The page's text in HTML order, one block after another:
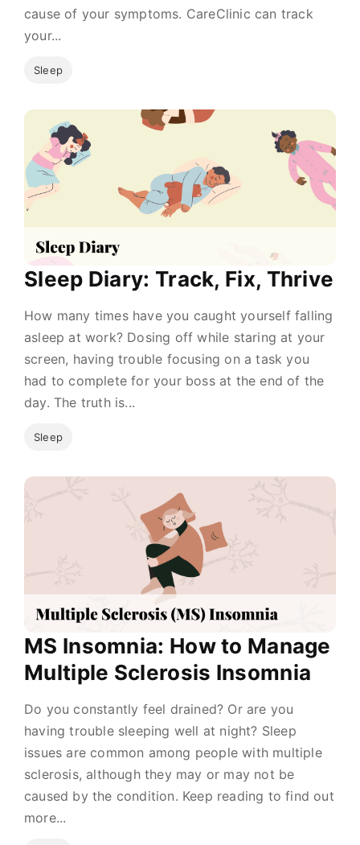
cause of your symptoms. CareClinic can track
your...
Sleep
Sleep Diary: Track, Fix, Thrive
How many times have you caught yourself falling
asleep at work? Dosing off while staring at your
screen, having trouble focusing on a task you
had to complete for your boss at the end of the
day. The truth is...
Sleep
MS Insomnia: How to Manage
Multiple Sclerosis Insomnia
Do you constantly feel drained? Or are you
having trouble sleeping well at night? Sleep
issues are common among people with multiple
sclerosis, although they may or may not be
caused by the condition. Keep reading to find out
more...